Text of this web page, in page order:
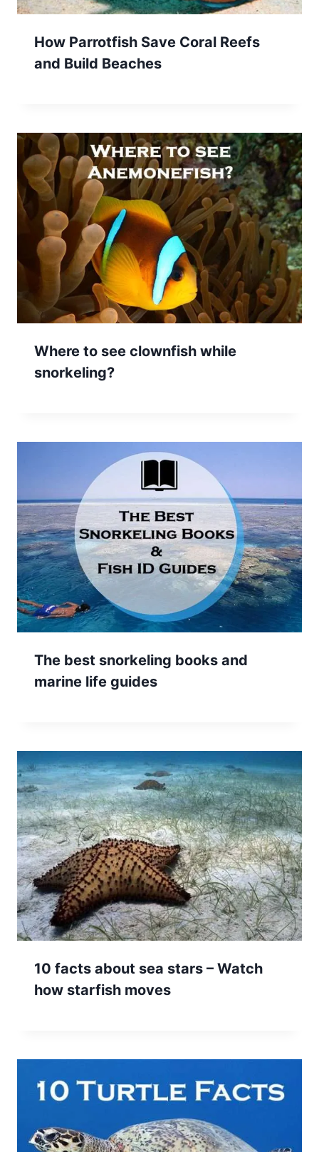
How Parrotfish Save Coral Reefs
and Build Beaches
Where to see clownfish while
snorkeling?
The best snorkeling books and
marine life guides
10 facts about sea stars – Watch
how starfish moves